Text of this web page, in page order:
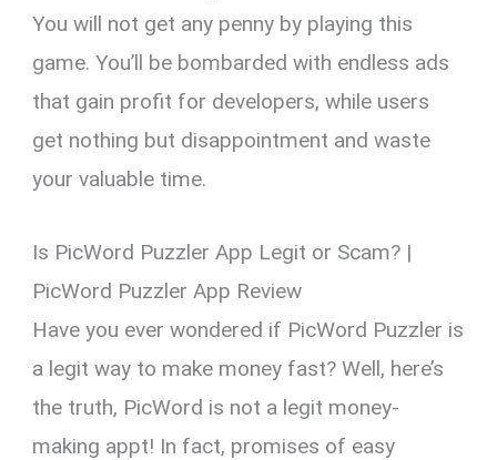
You will not get any penny by playing this
game. You’ll be bombarded with endless ads
that gain profit for developers, while users
get nothing but disappointment and waste
your valuable time.
Is PicWord Puzzler App Legit or Scam? |
PicWord Puzzler App Review
Have you ever wondered if PicWord Puzzler is
a legit way to make money fast? Well, here’s
the truth, PicWord is not a legit money-
making appt! In fact, promises of easy